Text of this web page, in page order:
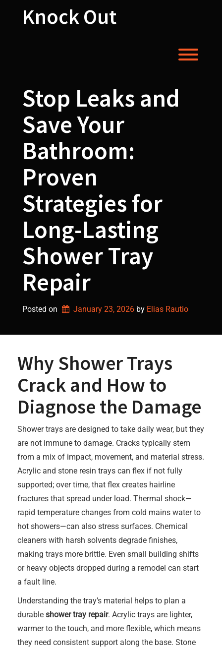
Knock Out
Stop Leaks and
Save Your
Bathroom:
Proven
Strategies for
Long-Lasting
Shower Tray
Repair
Posted on January 23, 2026 by Elias Rautio
Why Shower Trays
Crack and How to
Diagnose the Damage
Shower trays are designed to take daily wear, but they
are not immune to damage. Cracks typically stem
from a mix of impact, movement, and material stress.
Acrylic and stone resin trays can flex if not fully
supported; over time, that flex creates hairline
fractures that spread under load. Thermal shock—
rapid temperature changes from cold mains water to
hot showers—can also stress surfaces. Chemical
cleaners with harsh solvents degrade finishes,
making trays more brittle. Even small building shifts
or heavy objects dropped during a remodel can start
a fault line.
Understanding the tray’s material helps to plan a
durable shower tray repair. Acrylic trays are lighter,
warmer to the touch, and more flexible, which means
they need consistent support along the base. Stone